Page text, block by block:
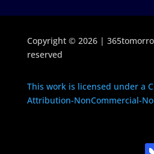
Copyright © 2026 |
reserved
This work is licensed under a
Attribution-NonCommercial-